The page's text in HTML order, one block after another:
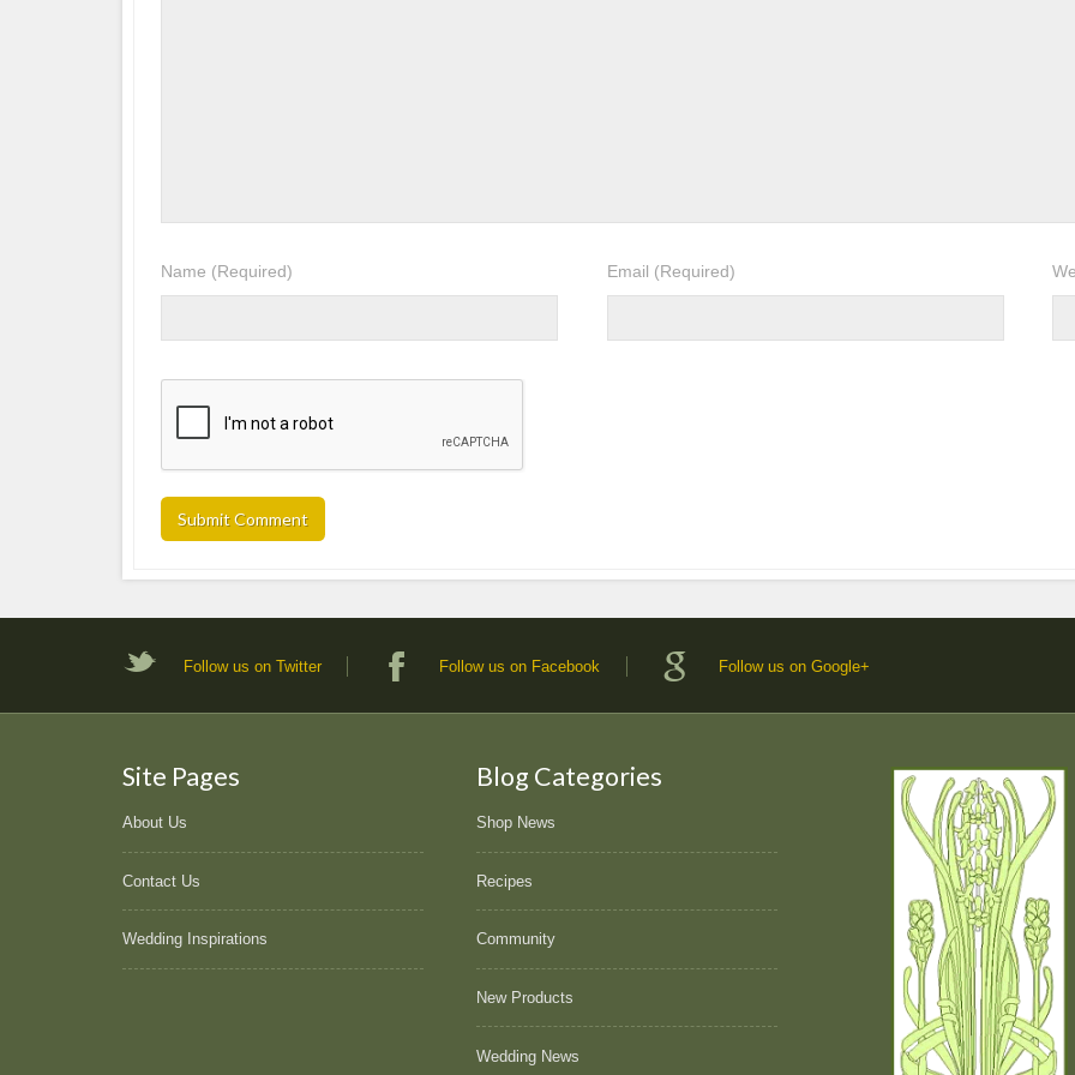
Name (Required) Email (Required)
Follow us on Twitter Follow us on Facebook Follow us on Google+
Site Pages
About Us
Contact Us
Wedding Inspirations
Blog Categories
Shop News
Recipes
Community
New Products
Wedding News